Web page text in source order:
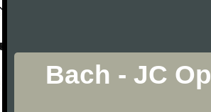
Bach - JC